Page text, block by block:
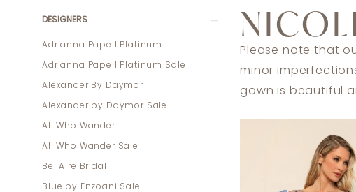
ProductDESIGNERS
Adrianna Papell Platinum
Adrianna Papell Platinum Sale
Alexander By Daymor
Alexander by Daymor Sale
All Who Wander
All Who Wander Sale
Bel Aire Bridal
Blue by Enzoani Sale
Please note that
minor
gown is beautiful